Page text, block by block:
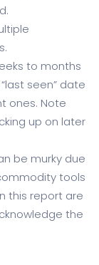
to months
seen” date
ones. Note
up on later
be murky due
tools
this report are
the